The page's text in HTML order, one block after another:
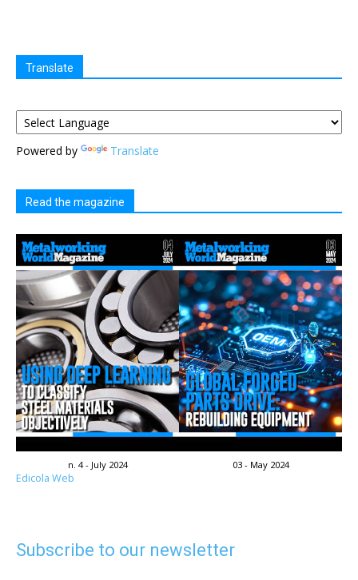
Translate
Powered by Translate
Read the magazine
n. 4 - July 2024 03 - May 2024
Edicola Web
Subscribe to our newsletter